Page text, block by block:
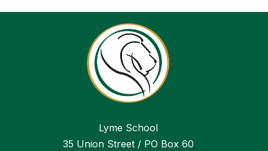
Lyme School
35 Union Street / PO Box 60